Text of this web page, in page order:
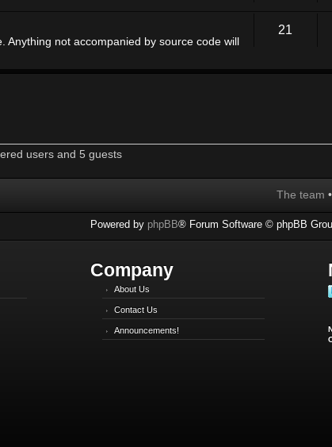
Anything not accompanied by source code will
21
users and 5 guests
The team •
Powered by phpBB® Forum Software © phpBB
Company
About Us
Contact Us
Announcements!